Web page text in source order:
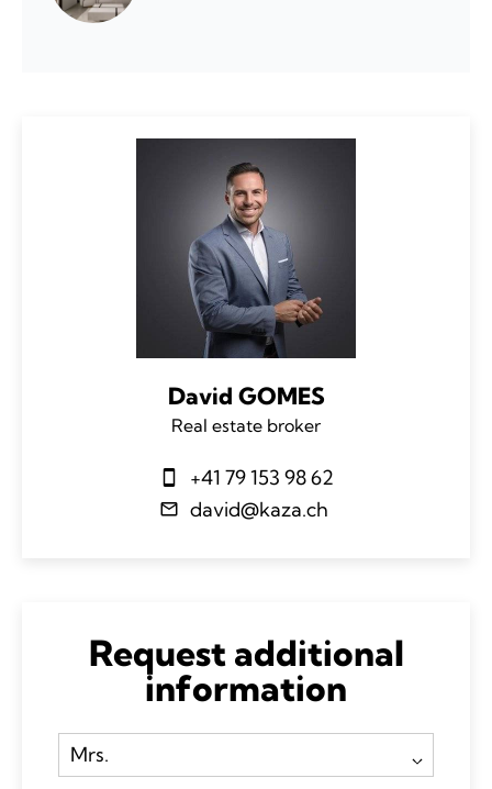
David GOMES
Real estate broker
+41 79 153 98 62
david@kaza.ch
Request additional
information